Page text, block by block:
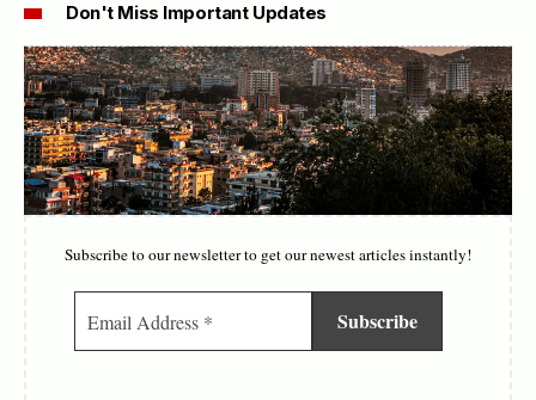
Don't Miss Important Updates
Subscribe to our newsletter to get our newest articles instantly!